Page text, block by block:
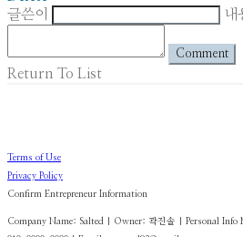
글쓴이
내
Comment
Return To List
Terms of Use
Privacy Policy
Confirm Entrepreneur Information
Company Name: Salted | Owner: 곽진솔 | Personal Info